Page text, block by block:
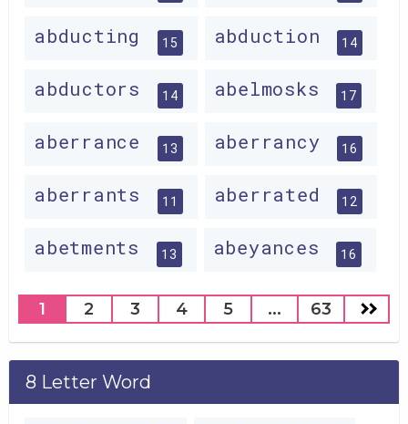
abducting 15 abduction 14
abductors 14 abelmosks 17
aberrance 13 aberrancy 16
aberrants 11 aberrated 12
abetments 13 abeyances 16
1 2 3 4 5 ... 63
8 Letter Word